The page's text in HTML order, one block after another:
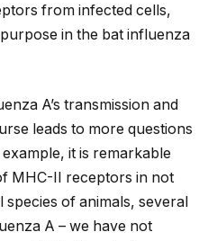
from infected cells,
in the bat influenza
A’s transmission and
leads to more questions
it is remarkable
MHC-II receptors in not
of animals, several
A – we have not